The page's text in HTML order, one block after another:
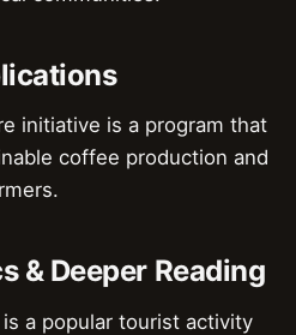
initiative is a program that
coffee production and
& Deeper Reading
a popular tourist activity